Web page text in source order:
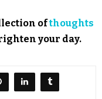
ofthoughts
your day.